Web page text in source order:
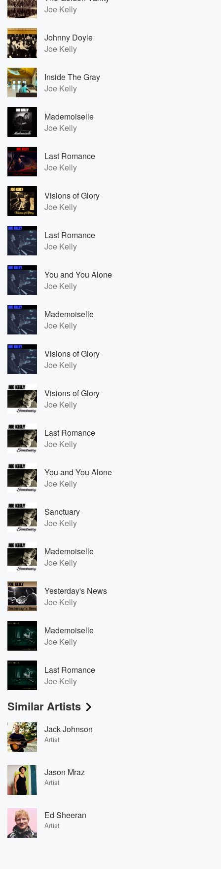
Joe Kelly
Johnny Doyle
Joe Kelly
Inside The Gray
Joe Kelly
Mademoiselle
Joe Kelly
Last Romance
Joe Kelly
Visions of Glory
Joe Kelly
Last Romance
Joe Kelly
You and You Alone
Joe Kelly
Mademoiselle
Joe Kelly
Visions of Glory
Joe Kelly
Visions of Glory
Joe Kelly
Last Romance
Joe Kelly
You and You Alone
Joe Kelly
Sanctuary
Joe Kelly
Mademoiselle
Joe Kelly
Yesterday's News
Joe Kelly
Mademoiselle
Joe Kelly
Last Romance
Joe Kelly
Similar Artists
Jack Johnson
Artist
Jason Mraz
Artist
Ed Sheeran
Artist